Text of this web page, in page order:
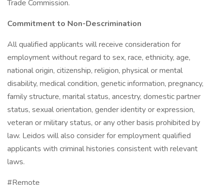
Trade Commission.
Commitment to Non-Descrimination
All qualified applicants will receive consideration for
employment without regard to sex, race, ethnicity, age,
national origin, citizenship, religion, physical or mental
disability, medical condition, genetic information, pregnancy,
family structure, marital status, ancestry, domestic partner
status, sexual orientation, gender identity or expression,
veteran or military status, or any other basis prohibited by
law. Leidos will also consider for employment qualified
applicants with criminal histories consistent with relevant
laws.
#Remote